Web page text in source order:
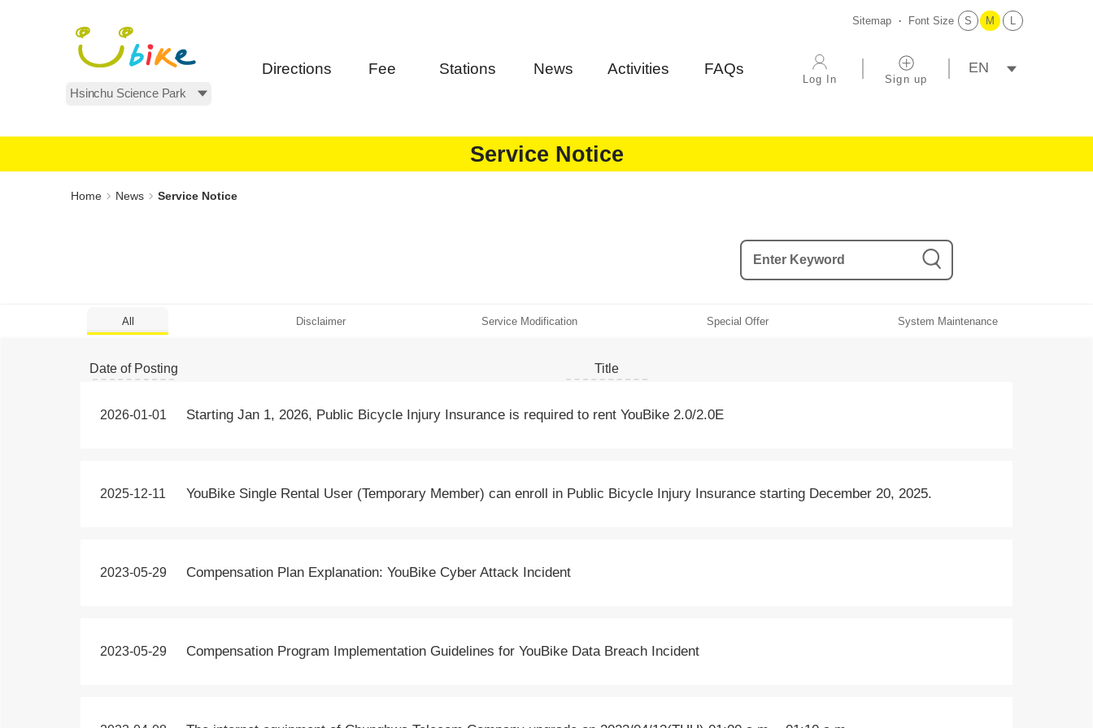
All Areas
Sitemap Font Size S M L
Directions Fee Stations News Activities FAQs Log In Sign up
Service Notice
Home News Service Notice
All Disclaimer Service Modification Special Offer System Maintenance
Date of Posting Title
Date of Posting
2026-01-01 Title
Starting Jan 1, 2026, Public Bicycle Injury Insurance is required to rent YouBike 2.0/2.0E
Date of Posting
2025-12-11 Title
YouBike Single Rental User (Temporary Member) can enroll in Public Bicycle Injury Insurance starting December 20, 2025.
Date of Posting
2023-05-29 Title
Compensation Plan Explanation: YouBike Cyber Attack Incident
Date of Posting
2023-05-29 Title
Compensation Program Implementation Guidelines for YouBike Data Breach Incident